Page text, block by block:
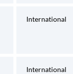
International
International